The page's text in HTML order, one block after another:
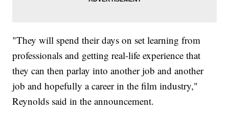
"They will spend their days on set learning from
professionals and getting real-life experience that
they can then parlay into another job and another
job and hopefully a career in the film industry,"
Reynolds said in the announcement.